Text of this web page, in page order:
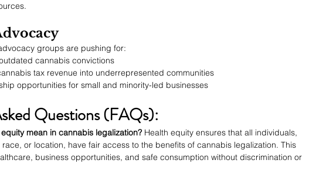
groups are pushing for:
cannabis convictions
tax revenue into underrepresented communities
opportunities for small and minority-led businesses
Questions (FAQs):
mean in cannabis legalization? Health equity ensures that all individuals,
or location, have fair access to the benefits of cannabis legalization. This
business opportunities, and safe consumption without discrimination or